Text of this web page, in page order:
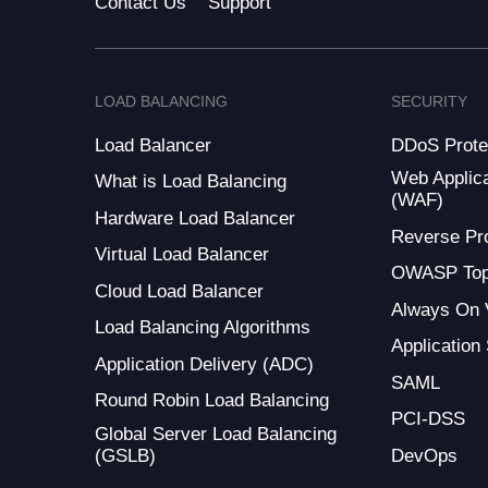
LOAD BALANCING
Load Balancer
What is Load Balancing
Hardware Load Balancer
Virtual Load Balancer
Cloud Load Balancer
Load Balancing Algorithms
Application Delivery (ADC)
Round Robin Load Balancing
Global Server Load Balancing
(GSLB)
SECURITY
DDoS
Web
(WAF)
Reverse
OWASP
Always On
Application
SAML
PCI-DSS
DevOps